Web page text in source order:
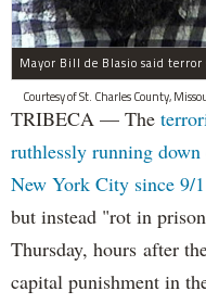
Courtesy of St. Charles County,
TRIBECA — The
ruthlessly running
New York City since 9/
but instead "rot in
Thursday, hours after
capital punishment in